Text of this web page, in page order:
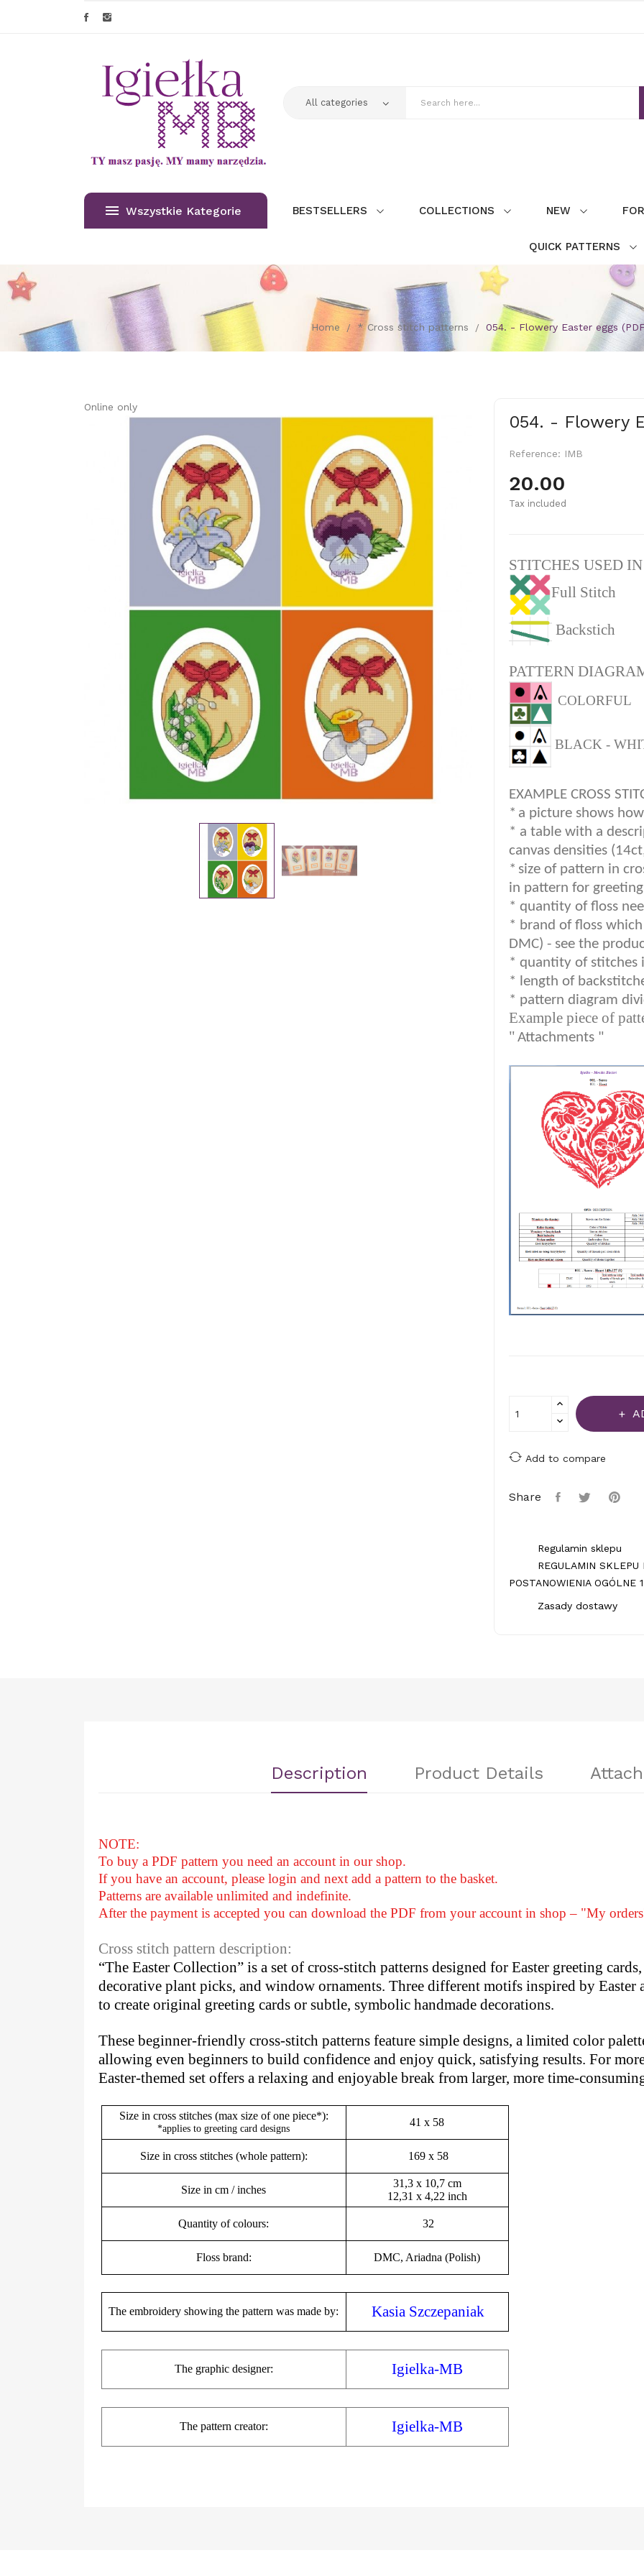
Wszystkie Kategorie BESTSELLERS COLLECTIONS NEW
QUICK PATTERNS
Home * Cross stitch patterns 054. - Flowery Easter eggs
Online only
054. - Flowery
Reference: IMB
20.00
Tax included
STITCHES USED
Full Stitch
Backstich
PATTERN
COLORFUL
BLACK -
EXAMPLE CROSS
* a picture shows
* a table with a
canvas densities
* size of pattern in
in pattern for
* quantity of floss
* brand of floss
DMC) - see the
* quantity of stitches
* length of
* pattern diagram
Example piece of
"Attachments "
Add to compare
Share
Regulamin sklepu
REGULAMIN
POSTANOWIENIA
Zasady dostawy
Description Product Details
NOTE:
To buy a PDF pattern you need an account in our shop.
If you have an account, please login and next add a pattern to the basket.
Patterns are available unlimited and indefinite.
Afterthe payment is accepted you can download the PDF from your account in shop – "My
Cross stitch pattern description:
“The Easter Collection” is a set of cross-stitch patterns designed for Easter greeting
decorative plant picks, and window ornaments. Three different motifs inspired by Easter
to create original greeting cards or subtle, symbolic handmade decorations.
These beginner-friendly cross-stitch patterns feature simple designs, a limited color
allowing even beginners to build confidence and enjoy quick, satisfying results. For
Easter-themed set offers a relaxing and enjoyable break from larger, more time-
Size in cross stitches (max size of one piece*):
*applies to greeting card designs
41 x 58
Size in cross stitches (whole pattern): 169 x 58
Size in cm / inches
31,3 x 10,7 cm
12,31 x 4,22 inch
Quantity of colours: 32
Floss brand: DMC, Ariadna (Polish)
The embroidery showing the pattern was made by: Kasia Szczepaniak
The graphicdesigner: Igielka-MB
The pattern creator: Igielka-MB